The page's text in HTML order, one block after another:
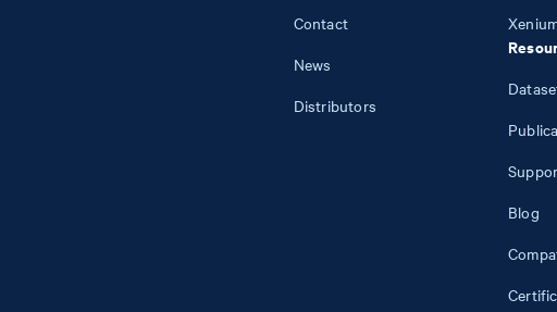
Contact
News
Distributors
Blog